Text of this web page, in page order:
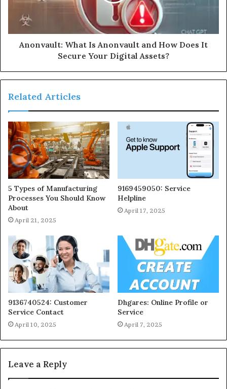
Anonvault: What Is Anonvault and How Does It
Secure Your Digital Assets?
Related Articles
5 Types of Manufacturing
Processes You Should Know
About
April 21, 2025
9169459050: Service
Helpline
April 17, 2025
9136740524: Customer
Service Contact
April 10, 2025
Dhgares: Online Profile or
Service
April 7, 2025
Leave a Reply